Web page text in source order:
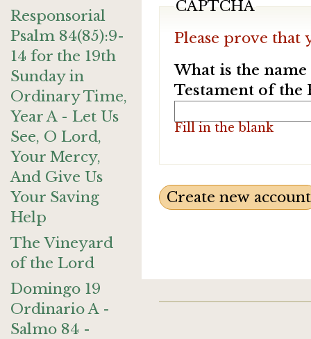
Responsorial
Psalm 84(85):9-
14 for the 19th
Sunday in
Ordinary Time,
Year A - Let Us
See, O Lord,
Your Mercy,
And Give Us
Your Saving
Help
The Vineyard
of the Lord
Domingo 19
Ordinario A -
Salmo 84 -
CAPTCHA
Please prove that
What is the
Testament of the
Fill in the blank